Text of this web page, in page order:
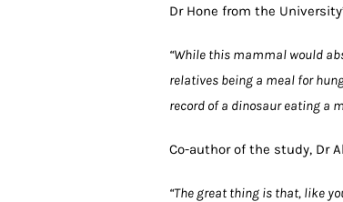
Dr Hone from the
“While this mammal would
relatives being a meal for
record of a dinosaur eating a
Co-author of the study, Dr
“The great thing is that, like